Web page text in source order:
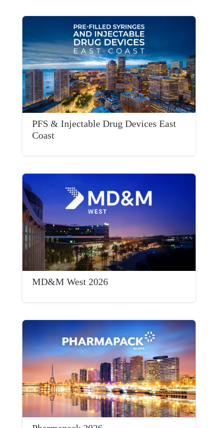
PFS & Injectable Drug Devices East
Coast
MD&M West 2026